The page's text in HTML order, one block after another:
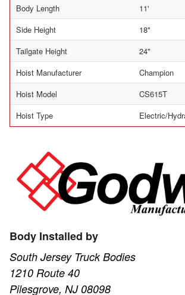
Body Length
11'
Side Height
18"
Tailgate Height
24"
Hoist Manufacturer
Champion
Hoist Model
CS615T
Hoist Type
Electric/
Body Installed by
South Jersey Truck Bodies
1210 Route 40
Pilesgrove, NJ 08098